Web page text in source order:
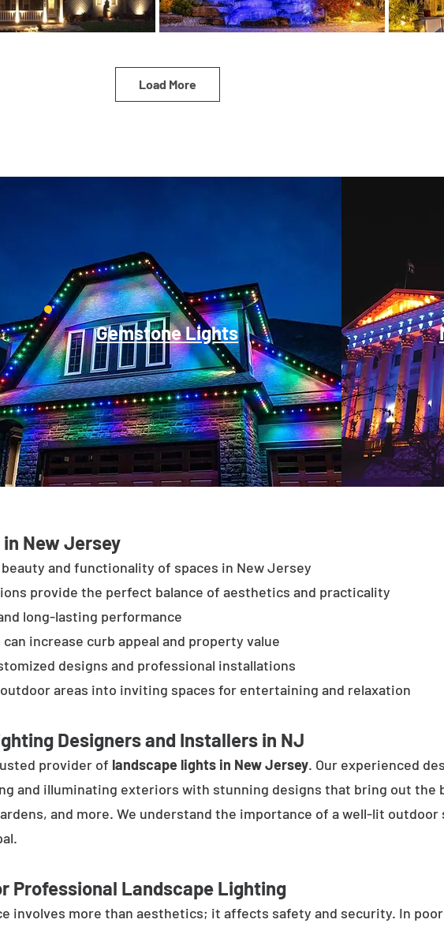
Load More
Gemstone Lights
New Jersey
and functionality of spaces in New Jersey
provide the perfect balance of aesthetics and practicality
long-lasting performance
increase curb appeal and property value
designs and professional installations
areas into inviting spaces for entertaining and relaxation
Designers and Installers in NJ
provider of landscape lights in New Jersey. Our experienced
and illuminating exteriors with stunning designs that bring out the
and more. We understand the importance of a well-lit outdoor
Professional Landscape Lighting
involves more than aesthetics; it affects safety and security. In